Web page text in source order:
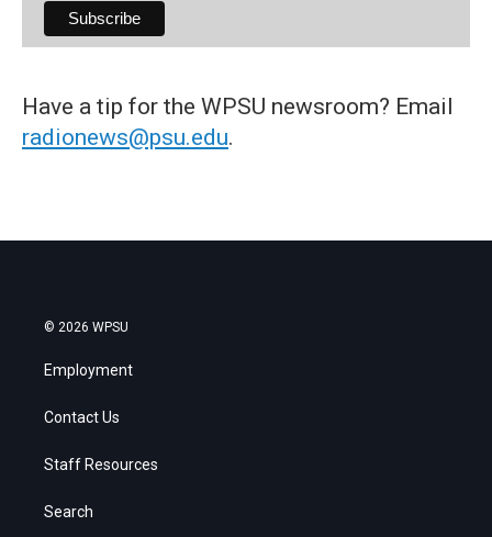
Have a tip for the WPSU newsroom? Email
radionews@psu.edu.
© 2026 WPSU
Employment
Contact Us
Staff Resources
Search